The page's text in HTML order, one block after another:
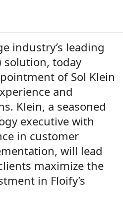
industry’s leading
solution, today
of Sol Klein
and
Klein, a seasoned
executive with
in customer
will lead
maximize the
in Floify’s